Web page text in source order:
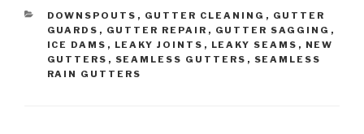
CATEGORIES
DOWNSPOUTS , GUTTER CLEANING , GUTTER
GUARDS , GUTTER REPAIR , GUTTER SAGGING ,
ICE DAMS , LEAKY JOINTS , LEAKY SEAMS , NEW
GUTTERS , SEAMLESS GUTTERS , SEAMLESS
RAIN GUTTERS